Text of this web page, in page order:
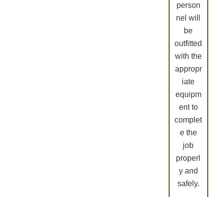
person
nel will
be
outfitted
with the
appropr
iate
equipm
ent to
complet
e the
job
properl
y and
safely.